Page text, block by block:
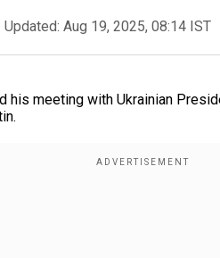
Updated: Aug 19, 2025, 08:14 IST
his meeting with Ukrainian